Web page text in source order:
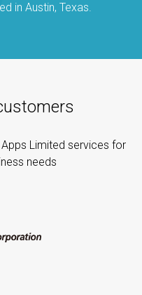
in Austin, Texas.
Limited services for
needs